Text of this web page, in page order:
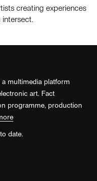
creating experiences
a multimedia platform
art. Fact
programme, production
date.